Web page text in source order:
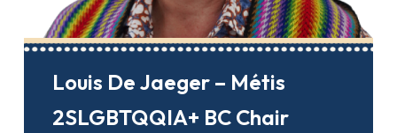
Louis De Jaeger – Métis
2SLGBTQQIA+ BC Chair